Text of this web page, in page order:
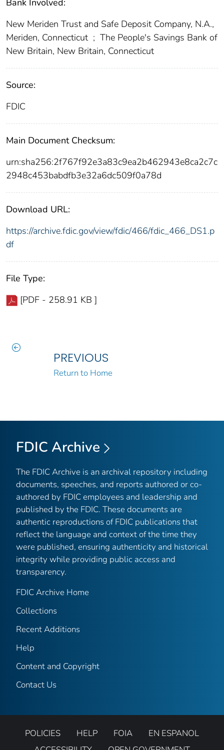
New Meriden Trust and Safe Deposit Company, N.A.,
Meriden, Connecticut ; The People's Savings Bank of
New Britain, New Britain, Connecticut
Source:
FDIC
Main Document Checksum:
urn:sha256:2f767f92e3a83c9ea2b462943e8ca2c7c
2948c453babdfb3e32a6dc509f0a78d
Download URL:
https://archive.fdic.gov/view/fdic/466/fdic_466_DS1.p
df
File Type:
[PDF - 258.91 KB ]
PREVIOUS
Return to Home
FDIC Archive
The FDIC Archive is an archival repository including
documents, speeches, and reports authored or co-
authored by FDIC employees and leadership and
published by the FDIC. These documents are
authentic reproductions of FDIC publications that
reflect the language and context of the time they
were published, ensuring authenticity and historical
integrity while providing public access and
transparency.
FDIC Archive Home
Collections
Recent Additions
Help
Content and Copyright
Contact Us
POLICIES HELP FOIA
EN ESPANOL